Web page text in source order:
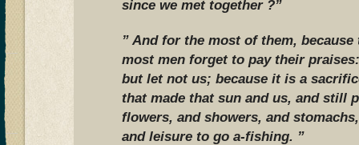
since we met together ?”
” And for the most of them,
most men forget to pay their praises:
but let not us; because it is a
that made that sun and us, and still
flowers, and showers, and
and leisure to go a-fishing. ”